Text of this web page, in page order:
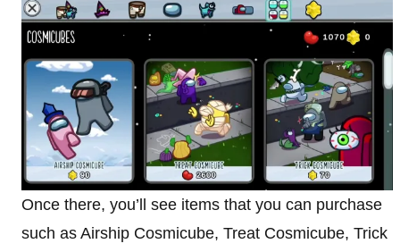
Once there, you’ll see items that you can purchase
such as Airship Cosmicube, Treat Cosmicube, Trick